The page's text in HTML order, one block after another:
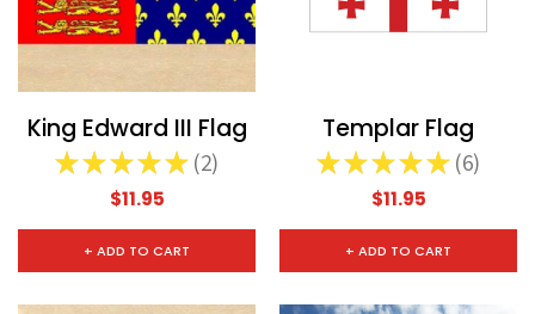
King Edward III Flag
★★★★★ 2
2
$11.95
+ ADD TO CART
Templar Flag
★★★★★ 6
6
$11.95
+ ADD TO CART